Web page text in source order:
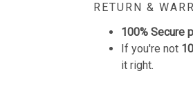
RETURN &
100% Secure
If you're not
it right.